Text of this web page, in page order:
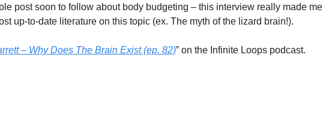
post soon to follow about body budgeting – this interview really made me
up-to-date literature on this topic (ex. The myth of the lizard brain!).
– Why Does The Brain Exist (ep. 82)” on the Infinite Loops podcast.